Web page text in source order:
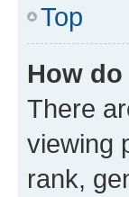
Top
How
There
viewing
rank,